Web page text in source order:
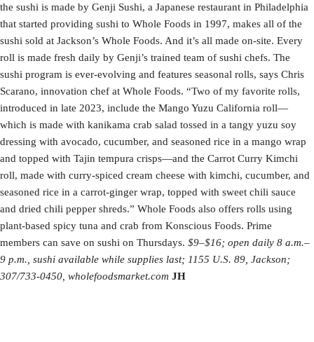
the sushi is made by Genji Sushi, a Japanese restaurant in Philadelphia
that started providing sushi to Whole Foods in 1997, makes all of the
sushi sold at Jackson’s Whole Foods. And it’s all made on-site. Every
roll is made fresh daily by Genji’s trained team of sushi chefs. The
sushi program is ever-evolving and features seasonal rolls, says Chris
Scarano, innovation chef at Whole Foods. “Two of my favorite rolls,
introduced in late 2023, include the Mango Yuzu California roll—
which is made with kanikama crab salad tossed in a tangy yuzu soy
dressing with avocado, cucumber, and seasoned rice in a mango wrap
and topped with Tajin tempura crisps—and the Carrot Curry Kimchi
roll, made with curry-spiced cream cheese with kimchi, cucumber, and
seasoned rice in a carrot-ginger wrap, topped with sweet chili sauce
and dried chili pepper shreds.” Whole Foods also offers rolls using
plant-based spicy tuna and crab from Konscious Foods. Prime
members can save on sushi on Thursdays. $9–$16; open daily 8 a.m.–
9 p.m., sushi available while supplies last; 1155 U.S. 89, Jackson;
307/733-0450, wholefoodsmarket.com JH